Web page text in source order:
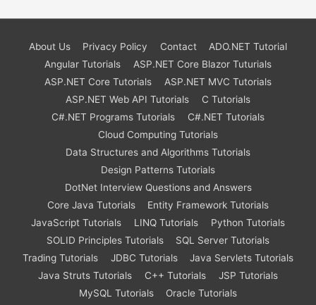
About Us Privacy Policy Contact
ADO.NET Tutorial
Angular Tutorials
ASP.NET Core Blazor Tuturials
ASP.NET Core Tutorials
ASP.NET MVC Tutorials
ASP.NET Web API Tutorials
C Tutorials
C#.NET Programs Tutorials
C#.NET Tutorials
Cloud Computing Tutorials
Data Structures and Algorithms Tutorials
Design Patterns Tutorials
DotNet Interview Questions and Answers
Core Java Tutorials
Entity Framework Tutorials
JavaScript Tutorials
LINQ Tutorials
Python Tutorials
SOLID Principles Tutorials
SQL Server Tutorials
Trading Tutorials
JDBC Tutorials
Java Servlets Tutorials
Java Struts Tutorials
C++ Tutorials
JSP Tutorials
MySQL Tutorials
Oracle Tutorials